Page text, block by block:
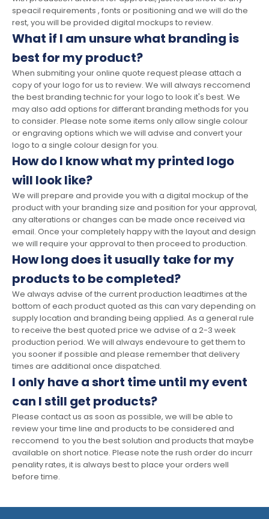
speacil requirements , fonts or positioning and we will do the
rest, you will be provided digital mockups to review.
What if I am unsure what branding is
best for my product?
When submiting your online quote request please attach a
copy of your logo for us to review. We will always reccomend
the best branding technic for your logo to look it's best. We
may also add options for differant branding methods for you
to consider. Please note some items only allow single colour
or engraving options which we will advise and convert your
logo to a single colour design for you.
How do I know what my printed logo
will look like?
We will prepare and provide you with a digital mockup of the
product with your branding size and position for your approval,
any alterations or changes can be made once received via
email. Once your completely happy with the layout and design
we will require your approval to then proceed to production.
How long does it usually take for my
products to be completed?
We always advise of the current production leadtimes at the
bottom of each product quoted as this can vary depending on
supply location and branding being applied. As a general rule
to receive the best quoted price we advise of a 2-3 week
production period. We will always endevoure to get them to
you sooner if possible and please remember that delivery
times are additional once dispatched.
I only have a short time until my event
can I still get products?
Please contact us as soon as possible, we will be able to
review your time line and products to be considered and
reccomend to you the best solution and products that maybe
available on short notice. Please note the rush order do incurr
penality rates, it is always best to place your orders well
before time.